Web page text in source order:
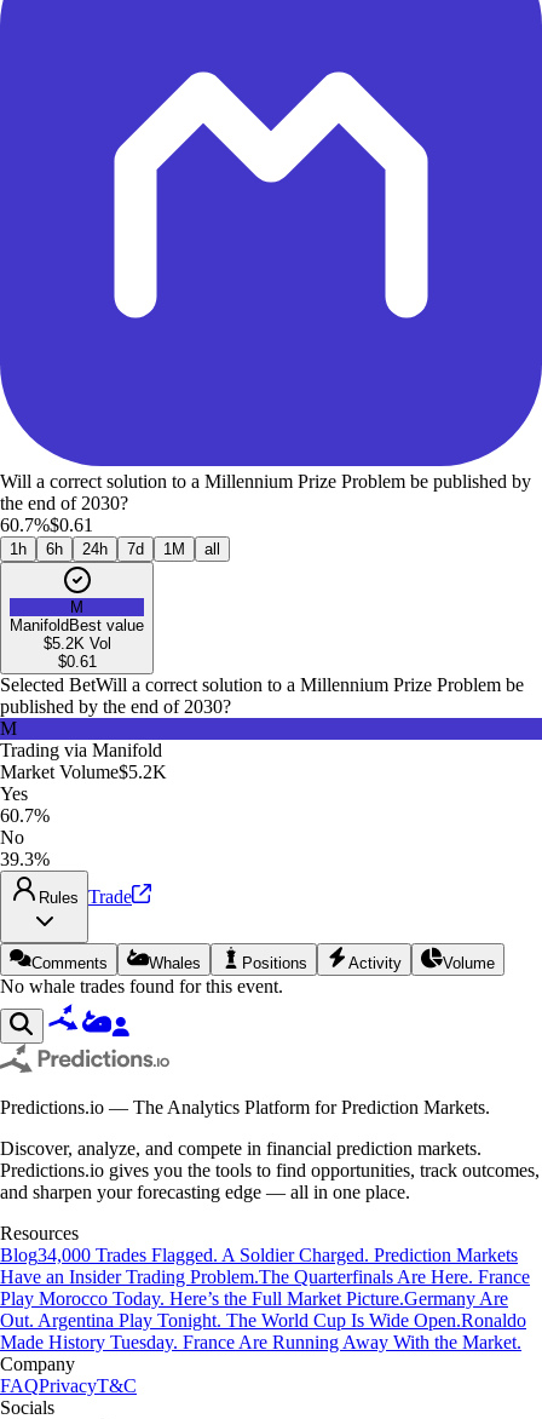
Will a correct solution to a Millennium Prize Problem be published by
the end of 2030?
60.7%$0.61
1h 6h 24h 7d 1M all
M
Manifold Best value
$5.2K Vol
$0.61
Selected BetWill a correct solution to a Millennium Prize Problem be
published by the end of 2030?
M
Trading via Manifold
Market Volume$5.2K
Yes
60.7%
No
39.3%
Rules Trade
Comments Whales Positions Activity Volume
No whale trades found for this event.
Predictions.io — The Analytics Platform for Prediction Markets.
Discover, analyze, and compete in financial prediction markets.
Predictions.io gives you the tools to find opportunities, track outcomes,
and sharpen your forecasting edge — all in one place.
Resources
Blog34,000 Trades Flagged. A Soldier Charged. Prediction Markets
Have an Insider Trading Problem.The Quarterfinals Are Here. France
Play Morocco Today. Here’s the Full Market Picture.Germany Are
Out. Argentina Play Tonight. The World Cup Is Wide Open.Ronaldo
Made History Tuesday. France Are Running Away With the Market.
Company
FAQPrivacyT&C
Socials